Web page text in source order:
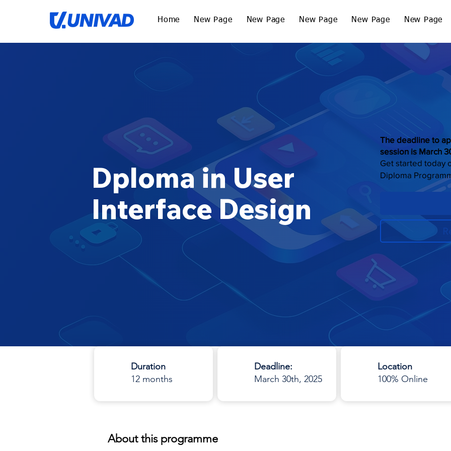
Home New Page New Page New Page New Page New Page
Dploma in User
Interface Design
The deadline to
session is March
Get started today
Diploma
Duration
12 months
Deadline:
March 30th, 2025
Location
100% Online
About this programme